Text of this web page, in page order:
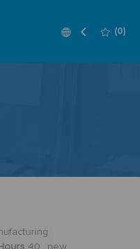
Language
English (0)
40 new